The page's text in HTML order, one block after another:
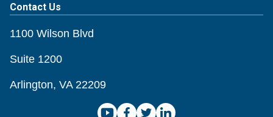
Contact Us
1100 Wilson Blvd
Suite 1200
Arlington, VA 22209